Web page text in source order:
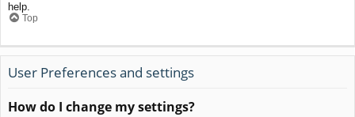
help.
Top
User Preferences and settings
How do I change my settings?